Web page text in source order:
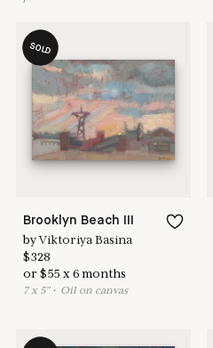
SOLD
Brooklyn Beach III
byViktoriya Basina
$328
or$55 x6 months
7x 5"• Oil on canvas